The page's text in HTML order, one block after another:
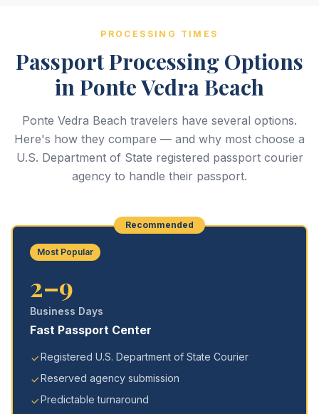
PROCESSING TIMES
Passport Processing Options
in Ponte Vedra Beach
Ponte Vedra Beach travelers have several options.
Here's how they compare — and why most choose a
U.S. Department of State registered passport courier
agency to handle their passport.
Recommended
Most Popular
2–9
Business Days
Fast Passport Center
Registered U.S. Department of State Courier
Reserved agency submission
Predictable turnaround